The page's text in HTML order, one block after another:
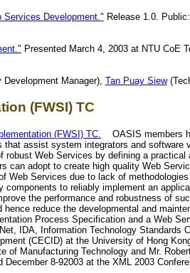
Services Development." Release 1.0.
Presented March 4, 2003 at NTU CoE
Manager), Tan Puay Siew
(FWSI) TC
(FWSI) TC.
OASIS members
assist system integrators and software
Web Services by defining a
can adopt to create high quality Web
Services due to lack of
to reliably implement an
the performance and robustness of
reduce the developmental and
Process Specification and a Web
IDA, Information Technology Standards
(CECID) at the University of Hong
Manufacturing Technology and Mr.
8-92003 at the XML 2003